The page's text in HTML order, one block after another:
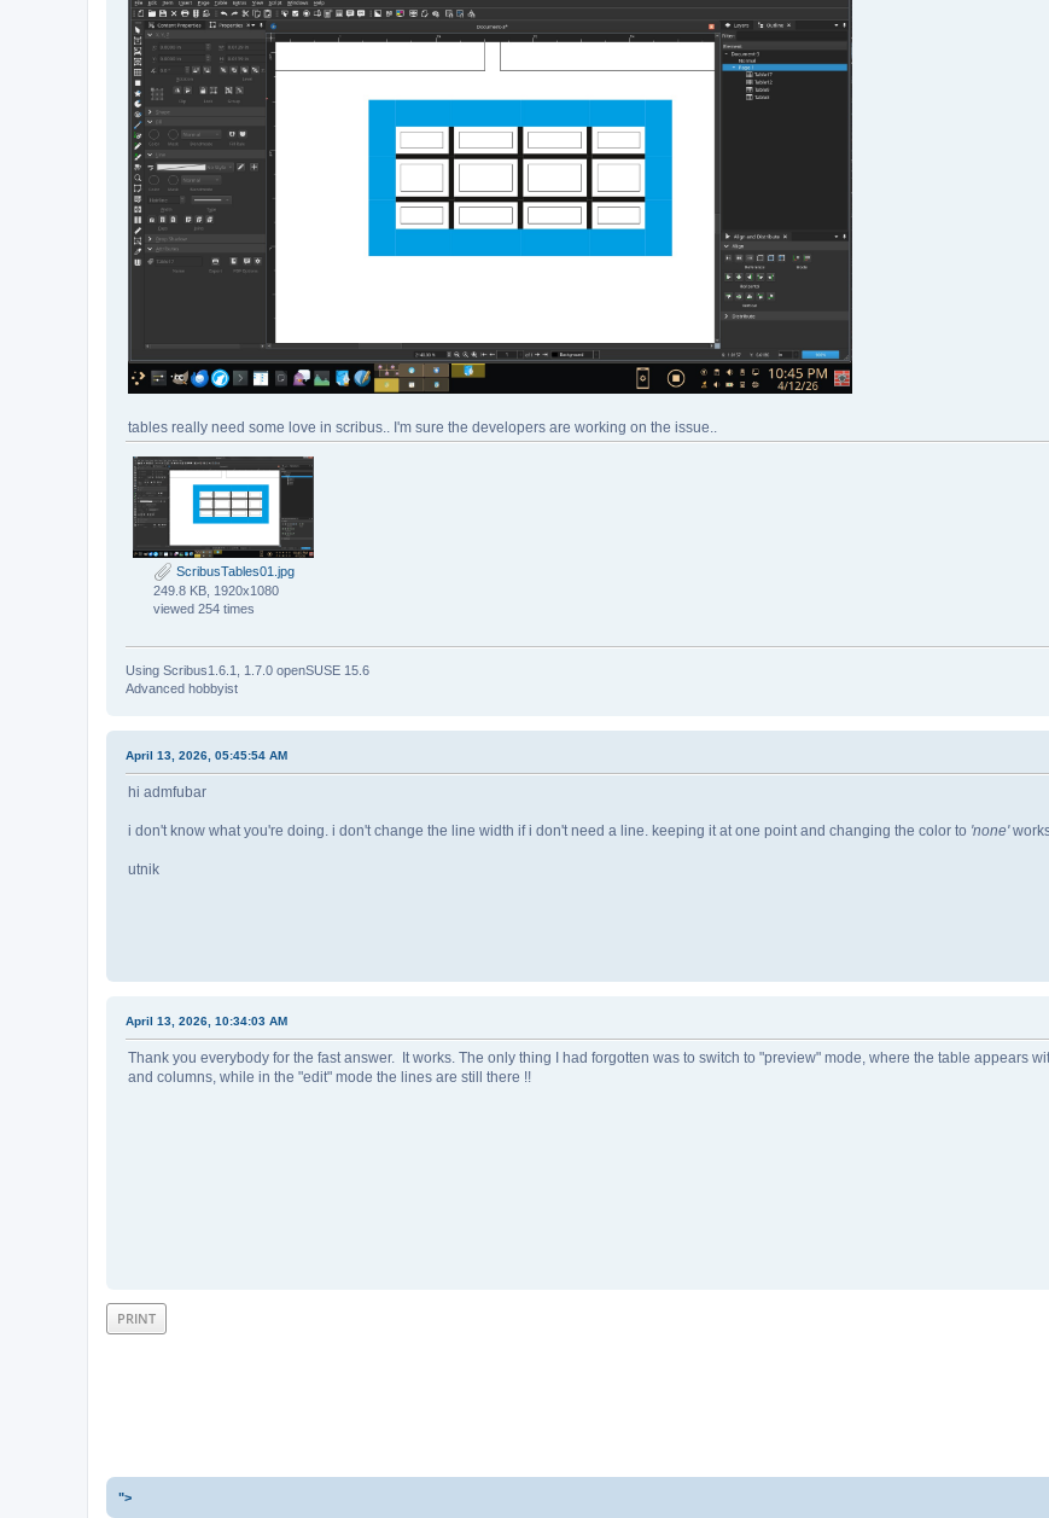
tables really need some love in scribus.. I'm sure the developers are working on the issue..
ScribusTables01.jpg
249.8 KB, 1920x1080
viewed 254 times
Using Scribus1.6.1, 1.7.0 openSUSE 15.6
Advanced hobbyist
April 13, 2026, 05:45:54 AM
hi admfubar
i don't know what you're doing. i don't change the line width if i don't need a line. keeping it at one point and changing the color to 'none'
utnik
April 13, 2026, 10:34:03 AM
Thank you everybody for the fast answer. It works. The only thing I had forgotten was to switch to "preview" mode, where the table appears
and columns, while in the "edit" mode the lines are still there !!
PRINT
">